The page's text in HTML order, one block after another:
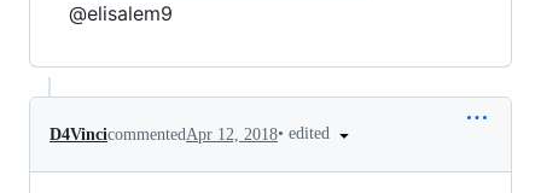
@elisalem9
D4VincicommentedApr 12, 2018• edited